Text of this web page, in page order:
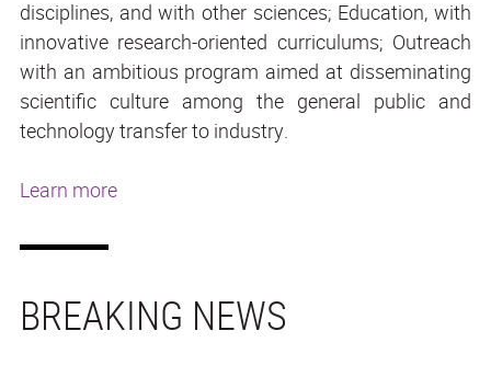
disciplines, and with other sciences; Education, with
innovative research-oriented curriculums; Outreach
with an ambitious program aimed at disseminating
scientific culture among the general public and
technology transfer to industry.
Learn more